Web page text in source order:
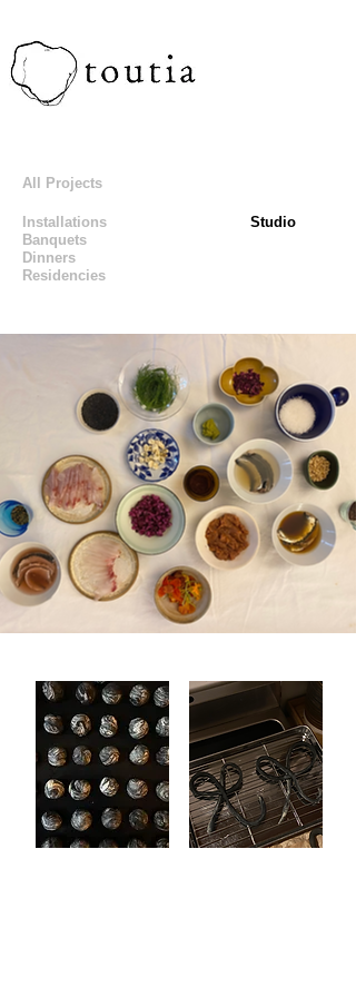
All Projects
Studio
Installations
Banquets
Dinners
Residencies